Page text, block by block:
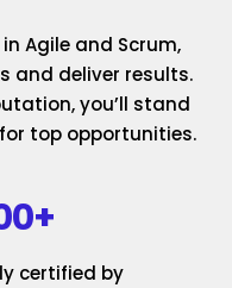
in Agile and Scrum,
and deliver results.
you’ll stand
top opportunities.
certified by